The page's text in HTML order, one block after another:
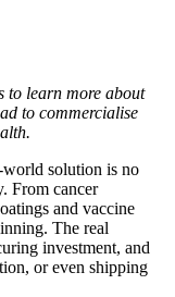
to learn more about
to commercialise
solution is no
From cancer
and vaccine
The real
investment, and
or even shipping